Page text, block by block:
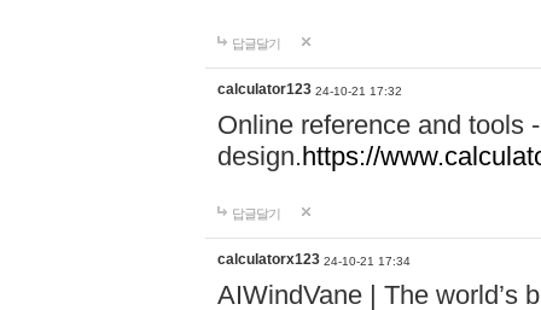
답글달기
calculator123 24-10-21 17:32
Online reference and tools
design.https://
답글달기
calculatorx123 24-10-21 17:34
AIWindVane | The world’s